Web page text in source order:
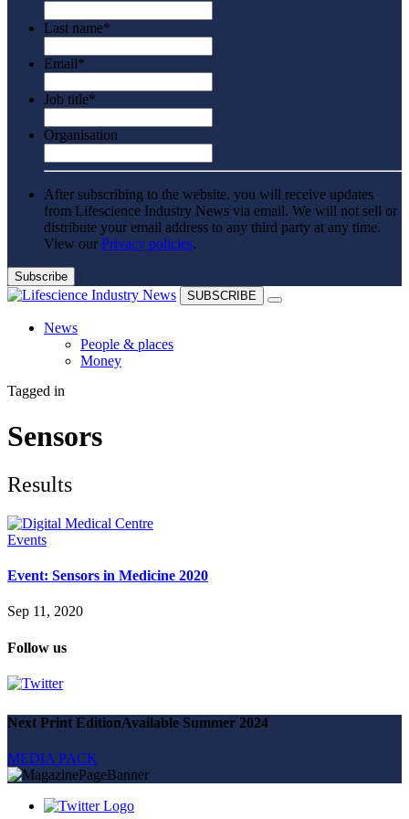
Last name*
Email*
Job title*
Organisation
After subscribing to the website, you will receive updates
from Lifescience Industry News via email. We will not sell or
distribute your email address to any third party at any time.
View our Privacy policies.
SUBSCRIBE
News
People & places
Money
Events
Events
Magazine
Partners
News
People & places
Money
Jobs
Magazine
Advertise
Partners
Tagged in
Sensors
Results
Events
Event: Sensors in Medicine 2020
Sep 11, 2020
Follow us
Next Print EditionAvailable Summer 2024
MEDIA PACK